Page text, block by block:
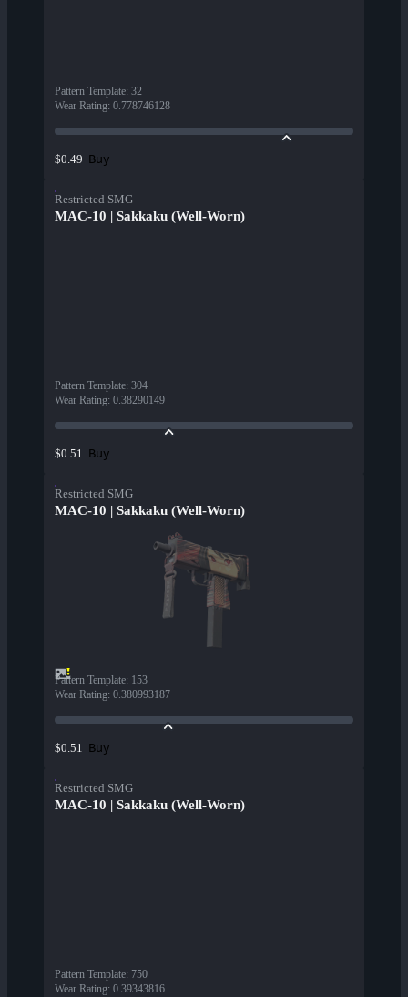
Pattern Template: 32
Wear Rating: 0.778746128
$0.49 Buy
Restricted SMG
MAC-10 | Sakkaku (Well-Worn)
Pattern Template: 304
Wear Rating: 0.38290149
$0.51 Buy
Restricted SMG
MAC-10 | Sakkaku (Well-Worn)
Pattern Template: 153
Wear Rating: 0.380993187
$0.51 Buy
Restricted SMG
MAC-10 | Sakkaku (Well-Worn)
Pattern Template: 750
Wear Rating: 0.39343816